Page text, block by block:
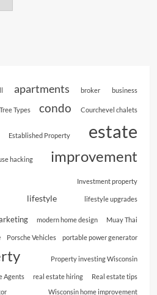
apartments broker business
Types condo Courchevel chalets
Established Property estate
hacking improvement
Investment property
lifestyle lifestyle upgrades
modern home design Muay Thai
Porsche Vehicles portable power generator
Property investing Wisconsin
Agents real estate hiring Real estate tips
Wisconsin home improvement